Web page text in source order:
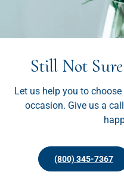
Still Not
Let us help you to
occasion. Give us a
(800) 345-7367